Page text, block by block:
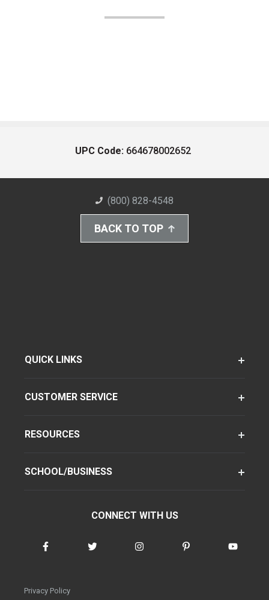
UPC Code: 664678002652
(800) 828-4548
BACK TO TOP
QUICK LINKS
CUSTOMER SERVICE
RESOURCES
SCHOOL/BUSINESS
CONNECT WITH US
Privacy Policy